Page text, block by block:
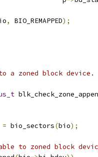
, BIO_REMAPPED);
a zoned block device.
= bio_sectors(bio);
to zoned block